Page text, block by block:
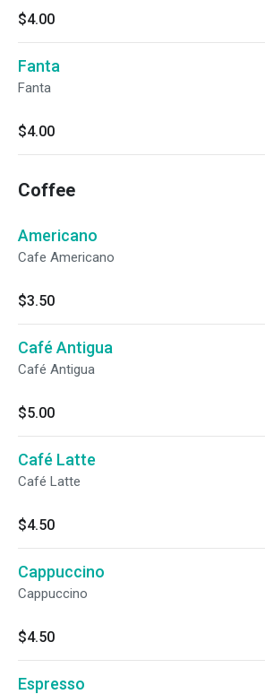
$4.00
Fanta
Fanta
$4.00
Coffee
Americano
Cafe Americano
$3.50
Café Antigua
Café Antigua
$5.00
Café Latte
Café Latte
$4.50
Cappuccino
Cappuccino
$4.50
Espresso